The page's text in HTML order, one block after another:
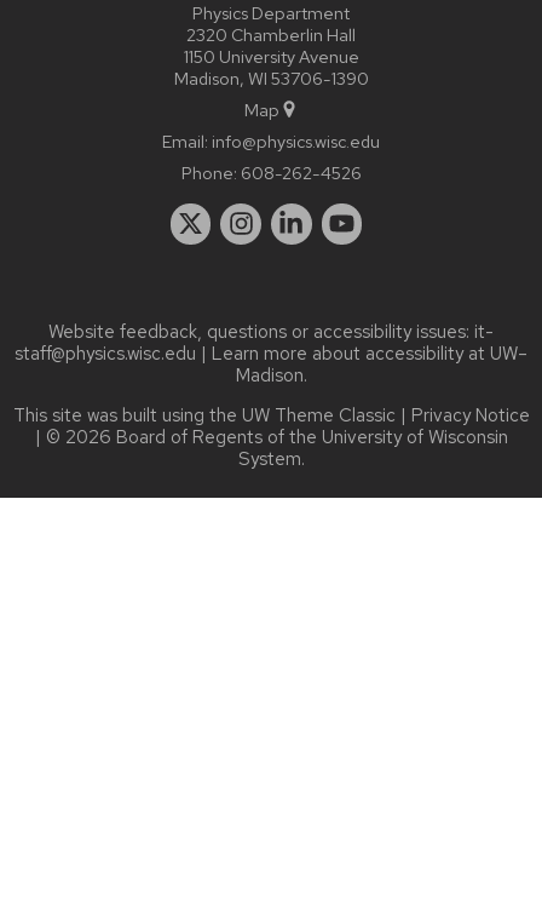
Physics Department
2320 Chamberlin Hall
1150 University Avenue
Madison, WI 53706-1390
Map
Email: info@physics.wisc.edu
Phone: 608-262-4526
Website feedback, questions or accessibility issues: it-
staff@physics.wisc.edu | Learn more about accessibility at UW–
Madison.
This site was built using the UW Theme Classic | Privacy Notice
| © 2026 Board of Regents of the University of Wisconsin
System.